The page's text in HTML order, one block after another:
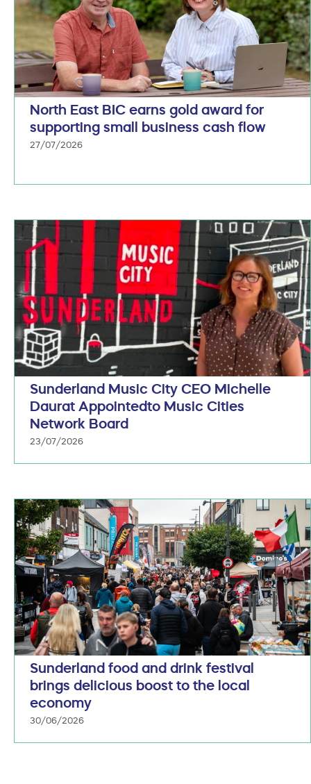
North East BIC earns gold award for
supporting small business cash flow
27/07/2026
Sunderland Music City CEO Michelle
Daurat Appointedto Music Cities
Network Board
23/07/2026
Sunderland food and drink festival
brings delicious boost to the local
economy
30/06/2026